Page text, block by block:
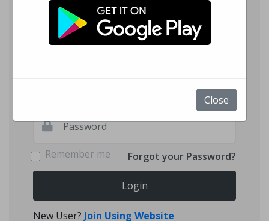
Login into your
account
Remember me Forgot your Password?
Login
New User? Join Using Website
Close